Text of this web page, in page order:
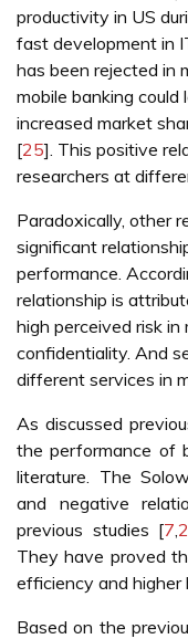
productivity in US
fast development in
has been rejected in
mobile banking could
increased market
[25]. This positive
researchers at
Paradoxically, other
significant
performance.
relationship is
high perceived risk
confidentiality. And
different services in
As discussed
the performance of
literature. The
and negative
previous studies [7,
They have proved
efficiency and higher
Based on the